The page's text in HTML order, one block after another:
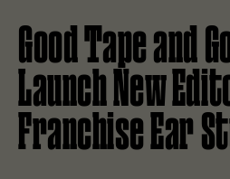
Good Tape and
Launch New
Franchise Ear